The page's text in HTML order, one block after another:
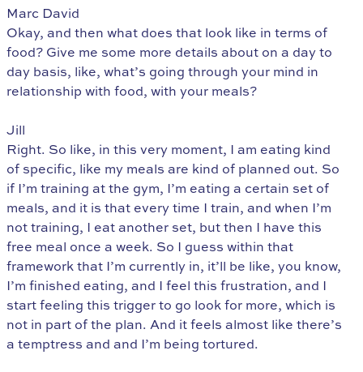
Marc David
Okay, and then what does that look like in terms of
food? Give me some more details about on a day to
day basis, like, what’s going through your mind in
relationship with food, with your meals?
Jill
Right. So like, in this very moment, I am eating kind
of specific, like my meals are kind of planned out. So
if I’m training at the gym, I’m eating a certain set of
meals, and it is that every time I train, and when I’m
not training, I eat another set, but then I have this
free meal once a week. So I guess within that
framework that I’m currently in, it’ll be like, you know,
I’m finished eating, and I feel this frustration, and I
start feeling this trigger to go look for more, which is
not in part of the plan. And it feels almost like there’s
a temptress and and I’m being tortured.